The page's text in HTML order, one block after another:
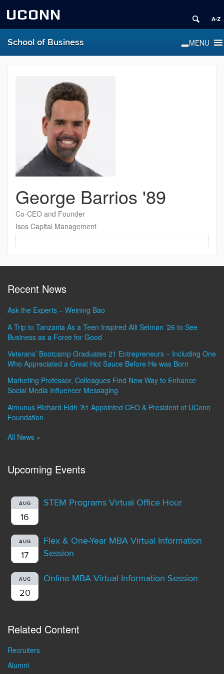
UCONN
School of Business
George Barrios '89
Co-CEO and Founder
Isos Capital Management
Recent News
Ask the Experts – Weining Bao
A Trip to Tanzania As a Teen Inspired Alli Selman ’26 to See
Business as a Force for Good
Veterans’ Bootcamp Graduates 21 Entrepreneurs – Including One
Who Appreciated a Great Hot Sauce Before He was Born
Marketing Professor, Colleagues Find New Way to Enhance
Social Media Influencer Messaging
Almunus Richard Eldh ’81 Appointed CEO & President of UConn
Foundation
All News »
Upcoming Events
AUG
16
STEM Programs Virtual Office Hour
AUG
17
Flex & One-Year MBA Virtual Information
Session
AUG
20
Online MBA Virtual Information Session
Related Content
Recruiters
Alumni